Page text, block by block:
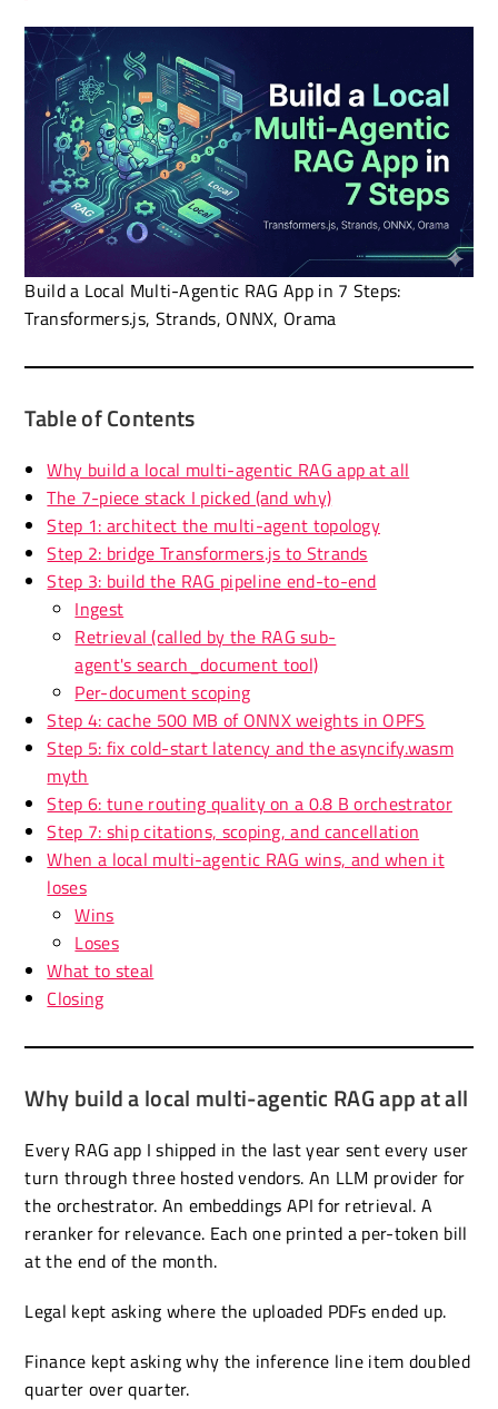
Build a Local Multi-Agentic RAG App in 7 Steps:
Transformers.js, Strands, ONNX, Orama
Table of Contents
Why build a local multi-agentic RAG app at all
The 7-piece stack I picked (and why)
Step 1: architect the multi-agent topology
Step 2: bridge Transformers.js to Strands
Step 3: build the RAG pipeline end-to-end
Ingest
Retrieval (called by the RAG sub-
agent's search_document tool)
Per-document scoping
Step 4: cache 500 MB of ONNX weights in OPFS
Step 5: fix cold-start latency and the asyncify.wasm
myth
Step 6: tune routing quality on a 0.8 B orchestrator
Step 7: ship citations, scoping, and cancellation
When a local multi-agentic RAG wins, and when it
loses
Wins
Loses
What to steal
Closing
Why build a local multi-agentic RAG app at all
Every RAG app I shipped in the last year sent every user
turn through three hosted vendors. An LLM provider for
the orchestrator. An embeddings API for retrieval. A
reranker for relevance. Each one printed a per-token bill
at the end of the month.
Legal kept asking where the uploaded PDFs ended up.
Finance kept asking why the inference line item doubled
quarter over quarter.